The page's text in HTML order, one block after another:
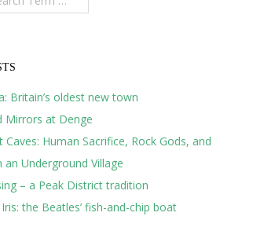
Britain’s oldest new town
Mirrors at Denge
Caves: Human Sacrifice, Rock Gods, and
an Underground Village
– a Peak District tradition
the Beatles’ fish-and-chip boat